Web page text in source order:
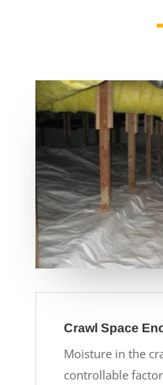
Crawl Space
Moisture in the
controllable